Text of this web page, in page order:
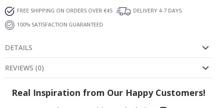
FREE SHIPPING ON ORDERS OVER €45
DELIVERY 4-7 DAYS
100% SATISFACTION GUARANTEED
DETAILS
REVIEWS (0)
Real Inspiration from Our Happy Customers!